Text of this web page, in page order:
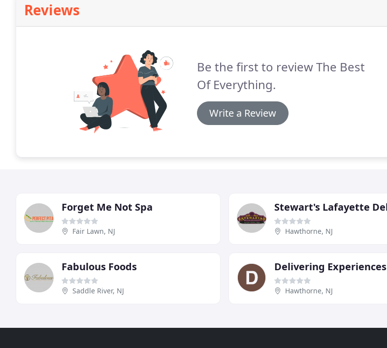
Reviews
Be the first to review The Best
Of Everything.
Write a Review
Forget Me Not Spa
Fair Lawn, NJ Hawthorne, NJ
Fabulous Foods
Saddle River, NJ
Delivering Experiences
Hawthorne, NJ